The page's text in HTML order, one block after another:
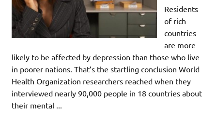
Residents
of rich
countries
are more
likely to be affected by depression than those who live
in poorer nations. That’s the startling conclusion World
Health Organization researchers reached when they
interviewed nearly 90,000 people in 18 countries about
their mental ...